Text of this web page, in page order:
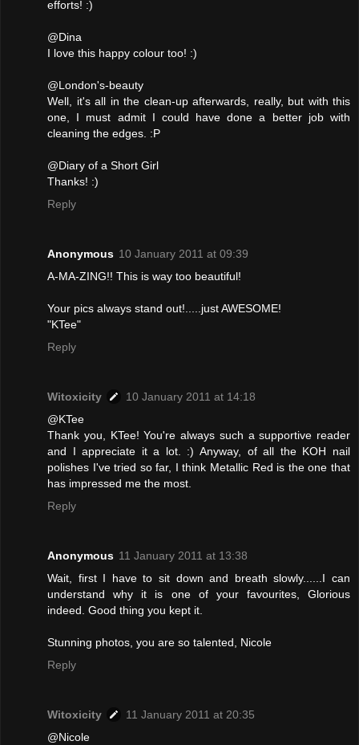
efforts! :)
@Dina
I love this happy colour too! :)
@London's-beauty
Well, it's all in the clean-up afterwards, really, but with this
one, I must admit I could have done a better job with
cleaning the edges. :P
@Diary of a Short Girl
Thanks! :)
Reply
Anonymous 10 January 2011 at 09:39
A-MA-ZING!! This is way too beautiful!
Your pics always stand out!.....just AWESOME!
"KTee"
Reply
Witoxicity
10 January 2011 at 14:18
@KTee
Thank you, KTee! You're always such a supportive reader
and I appreciate it a lot. :) Anyway, of all the KOH nail
polishes I've tried so far, I think Metallic Red is the one that
has impressed me the most.
Reply
Anonymous 11 January 2011 at 13:38
Wait, first I have to sit down and breath slowly......I can
understand why it is one of your favourites, Glorious
indeed. Good thing you kept it.
Stunning photos, you are so talented, Nicole
Reply
Witoxicity
11 January 2011 at 20:35
@Nicole